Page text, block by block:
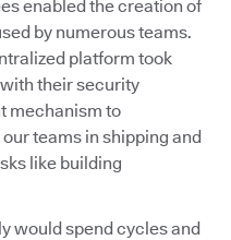
enabled the creation of
by numerous teams.
platform took
their security
mechanism to
teams in shipping and
like building
would spend cycles and